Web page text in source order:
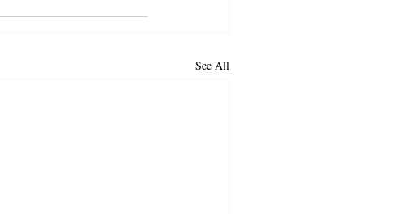
See All